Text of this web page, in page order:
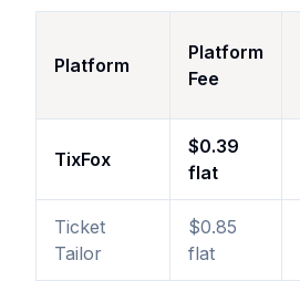
Platform
Platform
Fee
TixFox
$0.39
flat
Ticket
Tailor
$0.85
flat